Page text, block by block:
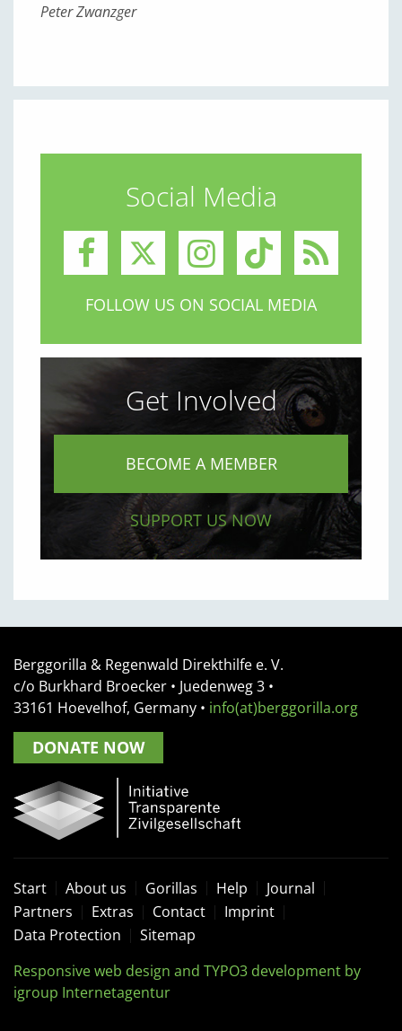
Peter Zwanzger
Social Media
FOLLOW US ON SOCIAL MEDIA
Get Involved
BECOME A MEMBER
SUPPORT US NOW
Berggorilla & Regenwald Direkthilfe e. V.
c/o Burkhard Broecker • Juedenweg 3 •
33161 Hoevelhof, Germany • info(at)berggorilla.org
DONATE NOW
Start About us Gorillas Help
Journal
Partners
Extras Contact
Imprint
Data Protection
Sitemap
Responsive web design and TYPO3 development by
igroup Internetagentur